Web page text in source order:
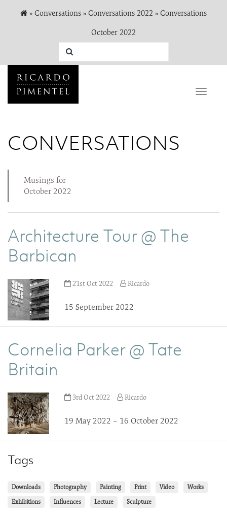
» Conversations » Conversations 2022 » Conversations
October 2022
Toggle
CONVERSATIONS
Musings for
October 2022
Architecture Tour @ The
Barbican
21st Oct 2022 Ricardo
15 September 2022
Cornelia Parker @ Tate
Britain
3rd Oct 2022 Ricardo
19 May 2022 – 16 October 2022
Tags
Downloads Photography Painting Print Video
Works
Exhibitions
Influences Lecture Sculpture